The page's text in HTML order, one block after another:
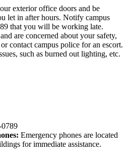
exterior office doors and be
let in after hours. Notify campus
that you will be working late.
are concerned about your safety,
contact campus police for an escort.
such as burned out lighting, etc.
Emergency phones are located
for immediate assistance.